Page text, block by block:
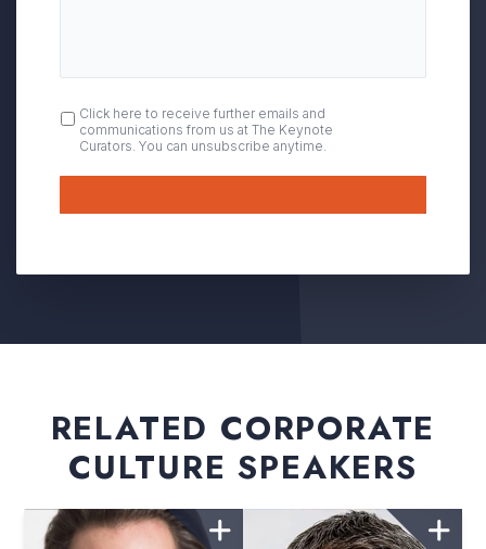
OPT
IN
Click here to receive further emails and
communications from us at The Keynote
Curators. You can unsubscribe anytime.
RELATED CORPORATE
CULTURE SPEAKERS